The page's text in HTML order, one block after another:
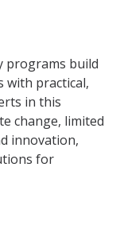
programs build
with practical,
in this
change, limited
innovation,
for